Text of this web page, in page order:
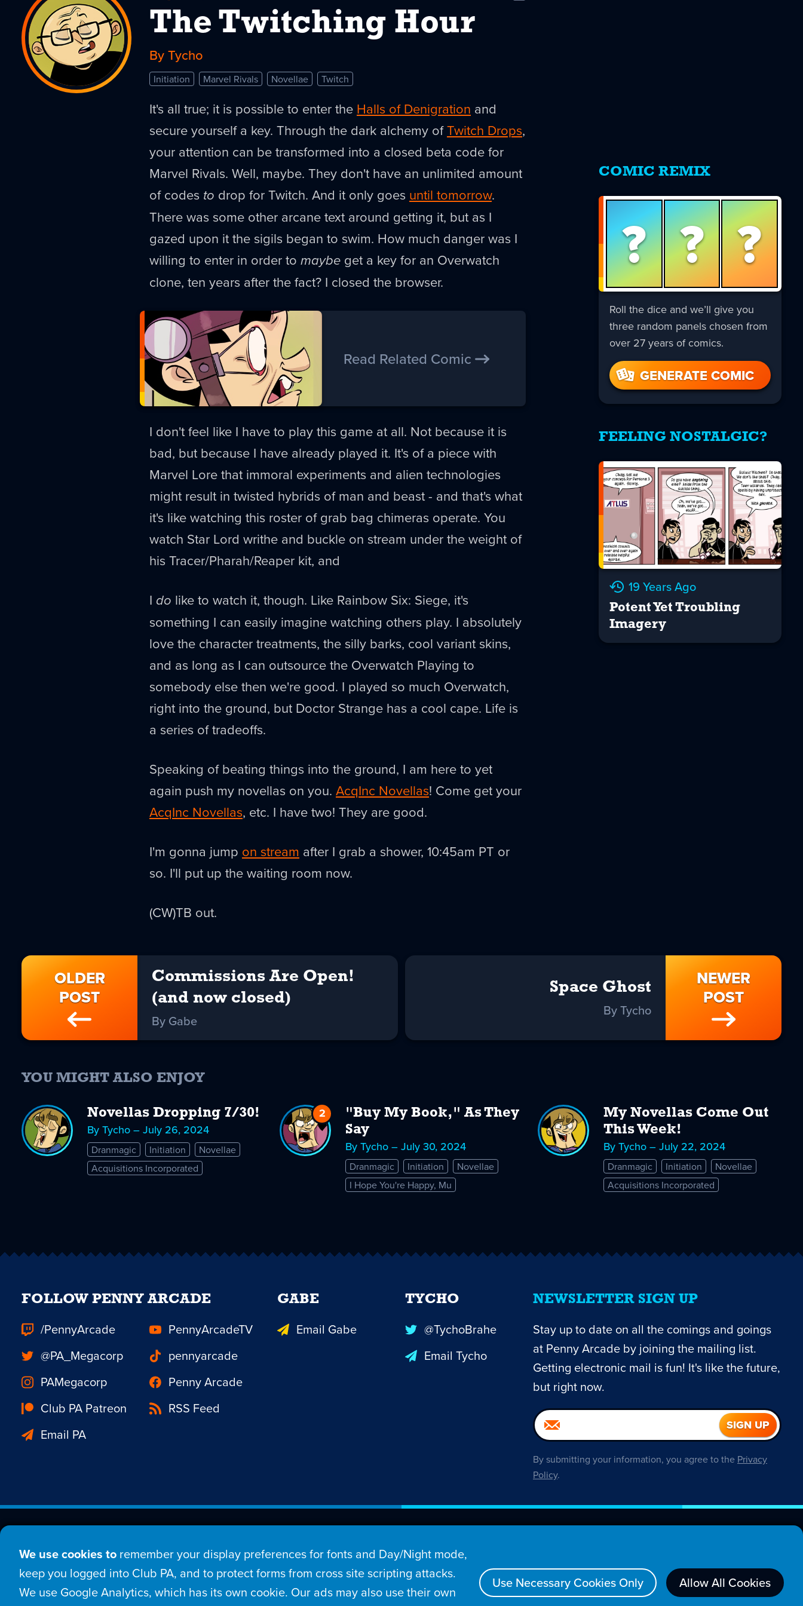
We use cookies to remember your display preferences for fonts and Day/Night mode,
keep you logged into Club PA, and to protect forms from cross site scripting attacks.
We use Google Analytics, which has its own cookie. Our ads may also use their own
Use Necessary Cookies Only Allow All Cookies
The Twitching Hour
By Tycho
Initiation Marvel Rivals Novellae Twitch
It's all true; it is possible to enter the Halls of Denigration and
secure yourself a key. Through the dark alchemy ofTwitch Drops,
your attention can be transformed into a closed beta code for
Marvel Rivals. Well, maybe. They don't have an unlimited amount
of codes to drop for Twitch. And it only goes until tomorrow.
There was some other arcane text around getting it, but as I
gazed upon it the sigils began to swim. How much danger was I
willing to enter in order to maybe get a key for an Overwatch
clone, ten years after the fact? I closed the browser.
Read Related Comic
I don't feel like I have to play this game at all. Not because it is
bad, but because I have already played it. It's of a piece with
Marvel Lore that immoral experiments and alien technologies
might result in twisted hybrids of man and beast - and that's what
it's like watching this roster of grab bag chimeras operate. You
watch Star Lord writhe and buckle on stream under the weight of
his Tracer/Pharah/Reaper kit, and
I do like to watch it, though. Like Rainbow Six: Siege, it's
something I can easily imagine watching others play. I absolutely
love the character treatments, the silly barks, cool variant skins,
and as long as I can outsource the Overwatch Playing to
somebody else then we're good. I played so much Overwatch,
right into the ground, but Doctor Strange has a cool cape. Life is
a series of tradeoffs.
Speaking of beating things into the ground, I am here to yet
again push my novellas on you. AcqInc Novellas! Come get your
AcqInc Novellas, etc. I have two! They are good.
I'm gonna jump on stream after I grab a shower, 10:45am PT or
so. I'll put up the waiting room now.
(CW)TB out.
OLDER
POST
Commissions Are Open!
(and now closed)
By Gabe
NEWER
POST
Space Ghost
By Tycho
YOU MIGHT ALSO ENJOY
Novellas Dropping 7/30!
By Tycho – July 26, 2024
Dranmagic Initiation
Novellae
Acquisitions Incorporated
2Replies
to
"Buy
Book,"
"Buy My Book," As They
Say
By Tycho – July 30, 2024
Dranmagic Initiation
Novellae
I Hope You're Happy, Mu
My Novellas Come Out
This Week!
By Tycho – July 22, 2024
Dranmagic Initiation
Novellae
Acquisitions Incorporated
COMIC REMIX
? ? ?
Roll the dice and we’ll give you
three random panels chosen from
over 27 years of comics.
GENERATE COMIC
FEELING NOSTALGIC?
19 Years Ago
Potent Yet Troubling
Imagery
NEWSLETTER SIGN UP
Stay up to date on all the comings and goings
at Penny Arcade by joining the mailing list.
Getting electronic mail is fun! It's like the future,
but right now.
By submitting your information, you agree to the Privacy
Policy.
FOLLOW PENNY ARCADE
/PennyArcade
PennyArcadeTV
@PA_Megacorp
pennyarcade
PAMegacorp
Penny Arcade
Club PA Patreon
RSS Feed
Email PA
GABE
Email Gabe
TYCHO
@TychoBrahe
Email Tycho
Est. 1998 © Copyright 2026 Penny Arcade, Inc.
Home Comic News Video Podcasts Stories Archive Store
About
Login
Sign Up Contact Privacy Policy Terms of Service